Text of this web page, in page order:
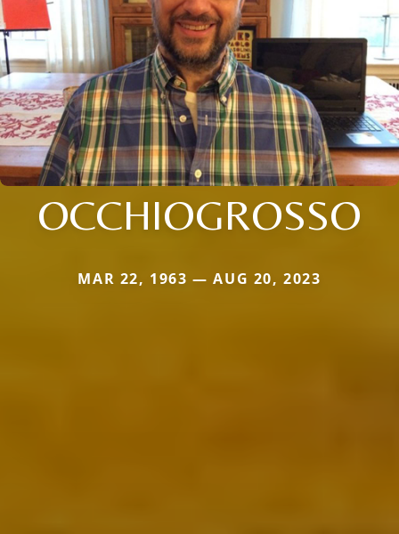
OCCHIOGROSSO
MAR 22, 1963 — AUG 20, 2023